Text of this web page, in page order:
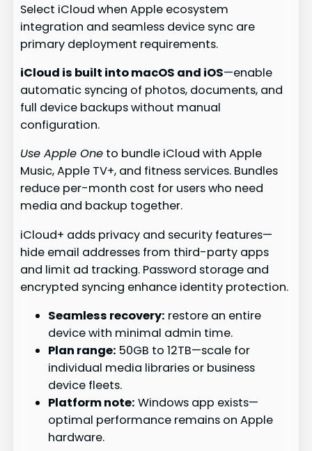
Select iCloud when Apple ecosystem
integration and seamless device sync are
primary deployment requirements.
iCloud is built into macOS and iOS—enable
automatic syncing of photos, documents, and
full device backups without manual
configuration.
Use Apple One to bundle iCloud with Apple
Music, Apple TV+, and fitness services. Bundles
reduce per-month cost for users who need
media and backup together.
iCloud+ adds privacy and security features—
hide email addresses from third-party apps
and limit ad tracking. Password storage and
encrypted syncing enhance identity protection.
Seamless recovery: restore an entire
device with minimal admin time.
Plan range: 50GB to 12TB—scale for
individual media libraries or business
device fleets.
Platform note: Windows app exists—
optimal performance remains on Apple
hardware.